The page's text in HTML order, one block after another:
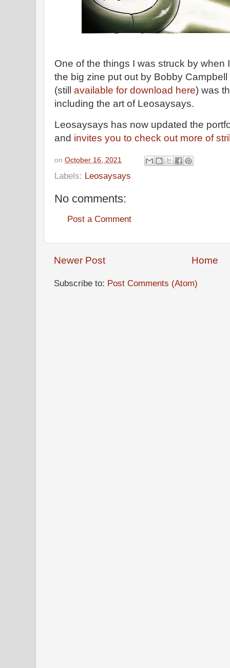
One of the things I was struck by when
the big zine put out by Bobby
(still available for download here) was
including the art of Leosaysays.
Leosaysays has now updated the
and invites you to check out more of
on October 16, 2021
Labels: Leosaysays
No comments:
Post a Comment
Newer Post Home
Subscribe to: Post Comments (Atom)